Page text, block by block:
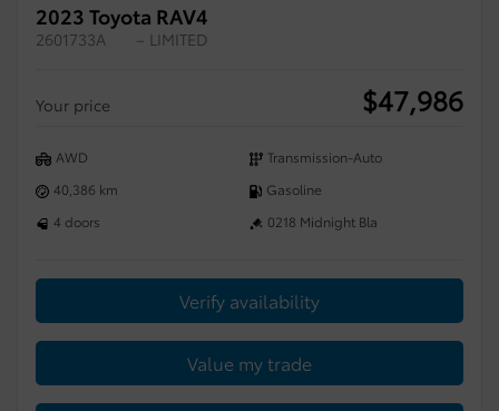
2023 Toyota RAV4
2601733A – LIMITED
Your price $47,986
AWD
Transmission-Auto
40,386 km
Gasoline
4 doors
0218 Midnight Bla
Verify availability
Value my trade